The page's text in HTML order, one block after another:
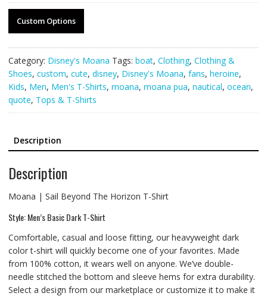
Custom Options
Category: Disney's Moana Tags: boat, Clothing, Clothing &
Shoes, custom, cute, disney, Disney's Moana, fans, heroine,
Kids, Men, Men's T-Shirts, moana, moana pua, nautical, ocean,
quote, Tops & T-Shirts
Description
Description
Moana | Sail Beyond The Horizon T-Shirt
Style: Men’s Basic Dark T-Shirt
Comfortable, casual and loose fitting, our heavyweight dark
color t-shirt will quickly become one of your favorites. Made
from 100% cotton, it wears well on anyone. We’ve double-
needle stitched the bottom and sleeve hems for extra durability.
Select a design from our marketplace or customize it to make it